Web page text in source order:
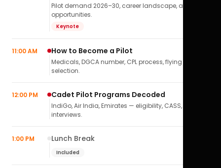
Pilot demand 2026–30, career landscape, airline
opportunities.
Keynote
11:00 AM How to Become a Pilot
Medicals, DGCA number, CPL process, flying school
selection.
12:00 PM Cadet Pilot Programs Decoded
IndiGo, Air India, Emirates — eligibility, CASS,
interviews.
1:00 PM Lunch Break
Included